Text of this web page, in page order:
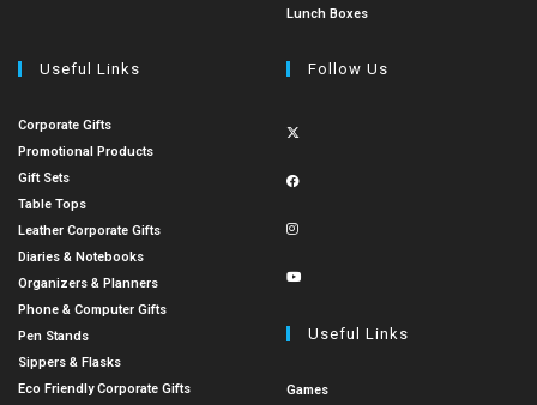
Lunch Boxes
Useful Links
Corporate Gifts
Promotional Products
Gift Sets
Table Tops
Leather Corporate Gifts
Diaries & Notebooks
Organizers & Planners
Phone & Computer Gifts
Pen Stands
Sippers & Flasks
Eco Friendly Corporate Gifts
Follow Us
Useful Links
Games